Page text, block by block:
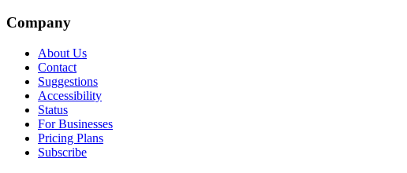
Company
About Us
Contact
Suggestions
Accessibility
Status
For Businesses
Pricing Plans
Subscribe